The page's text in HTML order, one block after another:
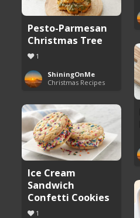
Pesto-Parmesan
Christmas Tree
1
ShiningOnMe
Christmas Recipes
Ice Cream
Sandwich
Confetti Cookies
1